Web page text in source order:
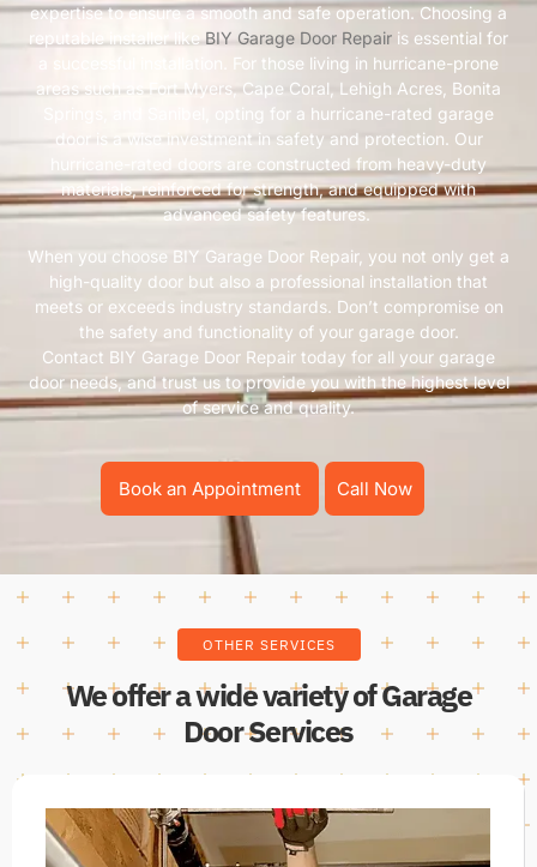
expertise to ensure a smooth and safe operation. Choosing a
reputable installer likeBIY Garage Door Repair is essential for
a successful installation. For those living in hurricane-prone
areas such as Fort Myers, Cape Coral, Lehigh Acres, Bonita
Springs, and Sanibel, opting for a hurricane-rated garage
door is a wise investment in safety and protection. Our
hurricane-rated doors are constructed from heavy-duty
materials, reinforced for strength, and equipped with
advanced safety features.
When you choose BIY Garage Door Repair, you not only get a
high-quality door but also a professional installation that
meets or exceeds industry standards. Don’t compromise on
the safety and functionality of your garage door.
Contact BIY Garage Door Repair today for all your garage
door needs, and trust us to provide you with the highest level
of service and quality.
Book an Appointment Call Now
OTHER SERVICES
We offer a wide variety of Garage
Door Services